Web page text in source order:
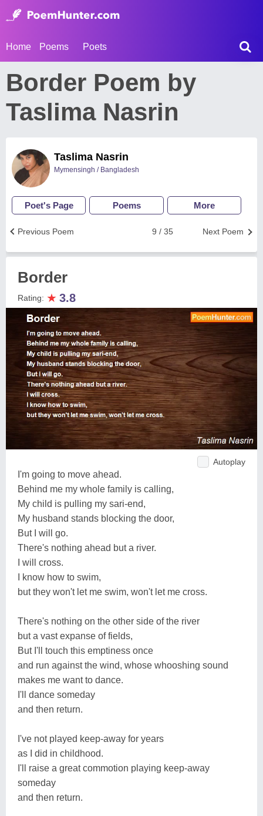
Home Poems Poets
Border Poem by
Taslima Nasrin
Taslima Nasrin
Mymensingh / Bangladesh
Poet's Page Poems More
Next Poem
9 / 35
Previous Poem
Border
Rating: ★ 3.8
Autoplay
I'm going to move ahead.
Behind me my whole family is calling,
My child is pulling my sari-end,
My husband stands blocking the door,
But I will go.
There's nothing ahead but a river.
I will cross.
I know how to swim,
but they won't let me swim, won't let me cross.
There's nothing on the other side of the river
but a vast expanse of fields,
But I'll touch this emptiness once
and run against the wind, whose whooshing sound
makes me want to dance.
I'll dance someday
and then return.
I've not played keep-away for years
as I did in childhood.
I'll raise a great commotion playing keep-away
someday
and then return.